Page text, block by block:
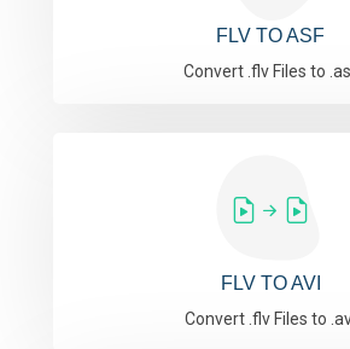
FLV TO ASF
Convert .flv Files to
FLV TO AVI
Convert .flv Files to